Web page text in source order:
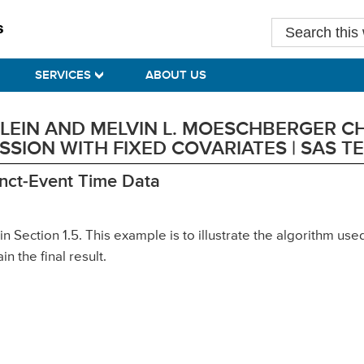
Search
this
SERVICES ABOUT US
AND MELVIN L. MOESCHBERGER
WITH FIXED COVARIATES | SAS
Event Time Data
Section 1.5. This example is to illustrate the algorithm
the final result.